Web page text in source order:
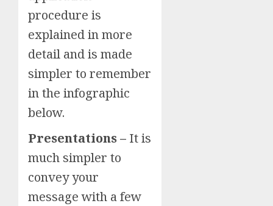
procedure is
explained in more
detail and is made
simpler to remember
in the infographic
below.
Presentations – It is
much simpler to
convey your
message with a few